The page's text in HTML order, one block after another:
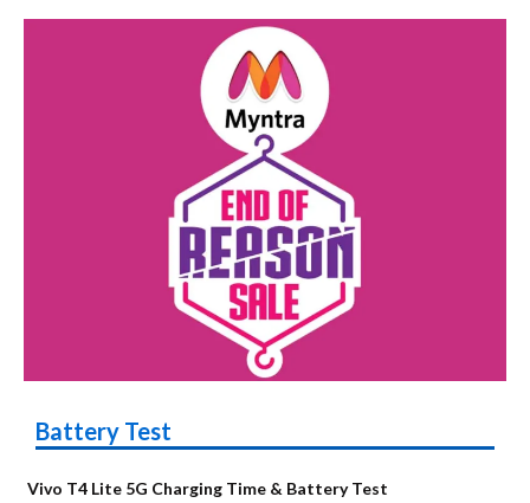
Battery Test
Vivo T4 Lite 5G Charging Time & Battery Test